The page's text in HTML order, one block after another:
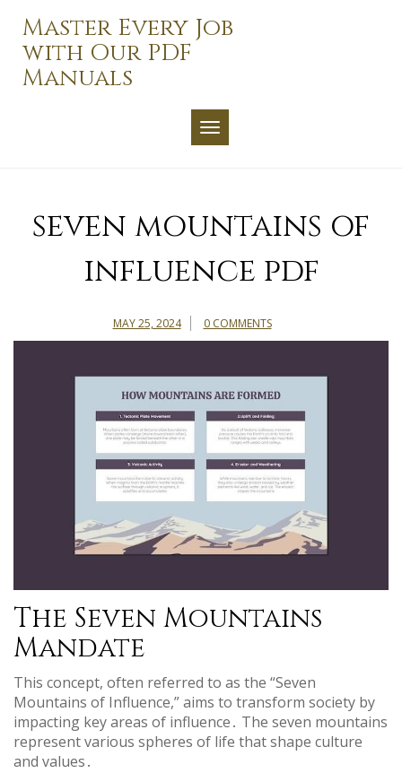
content
Master Every Job
with Our PDF
Manuals
TOGGLE NAVIGATION
seven mountains of
influence pdf
MAY 25, 2024 0 COMMENTS
The Seven Mountains
Mandate
This concept, often referred to as the “Seven
Mountains of Influence,” aims to transform society by
impacting key areas of influence․ The seven mountains
represent various spheres of life that shape culture
and values․